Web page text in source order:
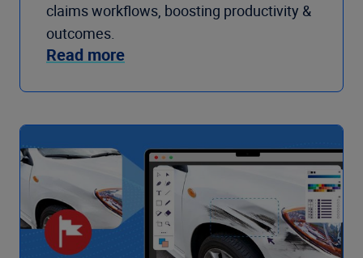
claims workflows, boosting productivity &
outcomes.
Read more